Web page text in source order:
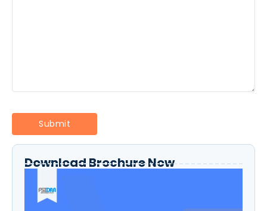
Download Brochure Now